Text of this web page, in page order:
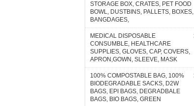
STORAGE BOX, CRATES, PET FOOD
BOWL, DUSTBINS, PALLETS, BOXES,
BANGDAGES,
MEDICAL DISPOSABLE
CONSUMBLE, HEALTHCARE
SUPPLIES, GLOVES, CAP, COVERS,
APRON,GOWN, SLEEVE, MASK
100% COMPOSTABLE BAG, 100%
BIODEGRADABLE SACKS, D2W
BAGS, EPI BAGS, DEGRADBALE
BAGS, BIO BAGS, GREEN